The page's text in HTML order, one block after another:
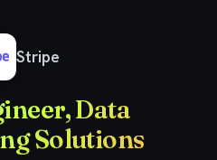
Stripe
Data
Solutions